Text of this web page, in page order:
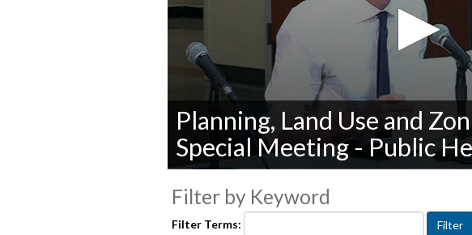
seconds
of
secondsVolume
Planning, Land Use and
Special Meeting - Public
Filter by Keyword
Filter Terms: